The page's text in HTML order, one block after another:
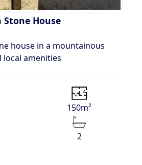
Stone House
house in a mountainous
local amenities
150m²
2